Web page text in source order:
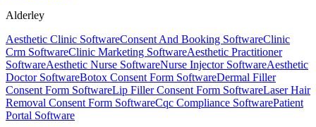
Alderley
Aesthetic Clinic SoftwareConsent And Booking SoftwareClinic
Crm SoftwareClinic Marketing SoftwareAesthetic Practitioner
SoftwareAesthetic Nurse SoftwareNurse Injector SoftwareAesthetic
Doctor SoftwareBotox Consent Form SoftwareDermal Filler
Consent Form SoftwareLip Filler Consent Form SoftwareLaser Hair
Removal Consent Form SoftwareCqc Compliance SoftwarePatient
Portal Software